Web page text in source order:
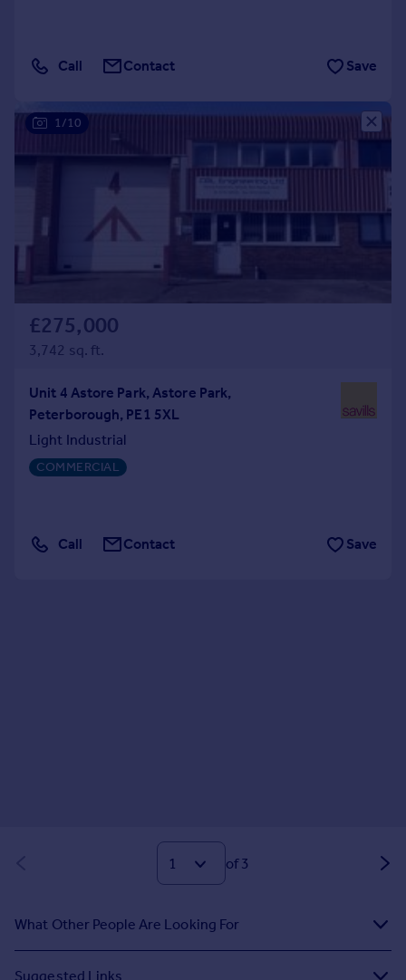
Call Contact Save
1/10
£275,000
3,742 sq. ft.
Unit 4 Astore Park, Astore Park,
Peterborough, PE1 5XL
Light Industrial
COMMERCIAL
Call Contact Save
of 3
What Other People Are Looking For
Suggested Links